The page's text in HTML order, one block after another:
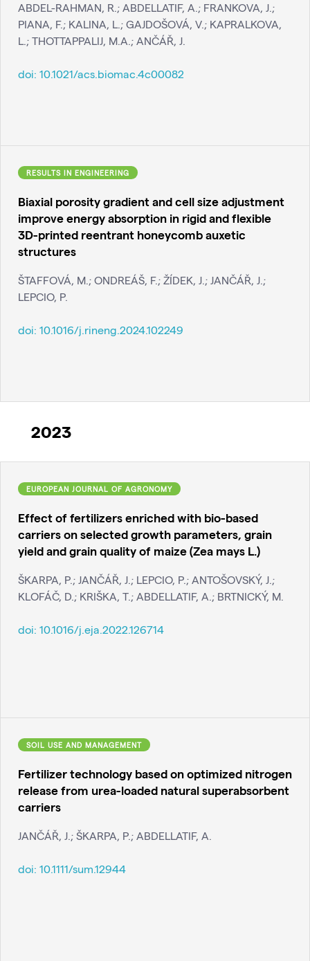
ABDEL-RAHMAN, R.; ABDELLATIF, A.; FRANKOVA, J.;
PIANA, F.; KALINA, L.; GAJDOŠOVÁ, V.; KAPRALKOVA,
L.; THOTTAPPALIJ, M.A.; ANČÁŘ, J.
doi: 10.1021/acs.biomac.4c00082
RESULTS IN ENGINEERING
Biaxial porosity gradient and cell size adjustment
improve energy absorption in rigid and flexible
3D-printed reentrant honeycomb auxetic
structures
ŠTAFFOVÁ, M.; ONDREÁŠ, F.; ŽÍDEK, J.; JANČÁŘ, J.;
LEPCIO, P.
doi: 10.1016/j.rineng.2024.102249
2023
EUROPEAN JOURNAL OF AGRONOMY
Effect of fertilizers enriched with bio-based
carriers on selected growth parameters, grain
yield and grain quality of maize (Zea mays L.)
ŠKARPA, P.; JANČÁŘ, J.; LEPCIO, P.; ANTOŠOVSKÝ, J.;
KLOFÁČ, D.; KRIŠKA, T.; ABDELLATIF, A.; BRTNICKÝ, M.
doi: 10.1016/j.eja.2022.126714
SOIL USE AND MANAGEMENT
Fertilizer technology based on optimized nitrogen
release from urea-loaded natural superabsorbent
carriers
JANČÁŘ, J.; ŠKARPA, P.; ABDELLATIF, A.
doi: 10.1111/sum.12944